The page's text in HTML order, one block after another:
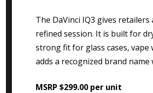
The DaVinci IQ3 gives
refined session. It is built for
strong fit for glass cases, vape
adds a recognized brand
MSRP $299.00 per unit